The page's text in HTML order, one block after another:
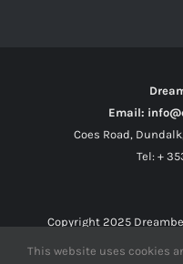
Email:
Coes Road,
Tel: +
Copyright 2025
This website uses cookies